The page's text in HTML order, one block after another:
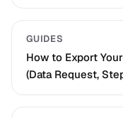
GUIDES
How to Export
(Data Request,